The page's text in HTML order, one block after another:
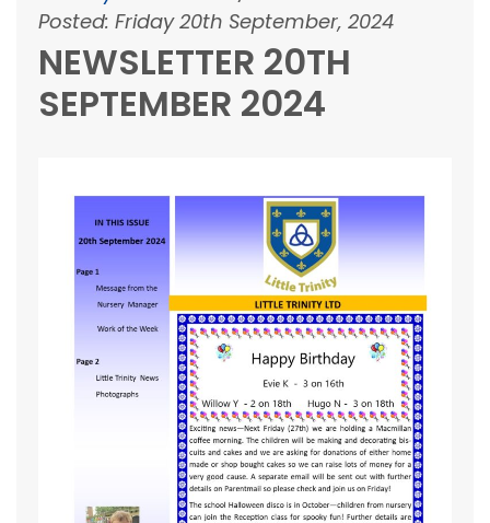
Posted: Friday 20th September, 2024
NEWSLETTER 20TH
SEPTEMBER 2024